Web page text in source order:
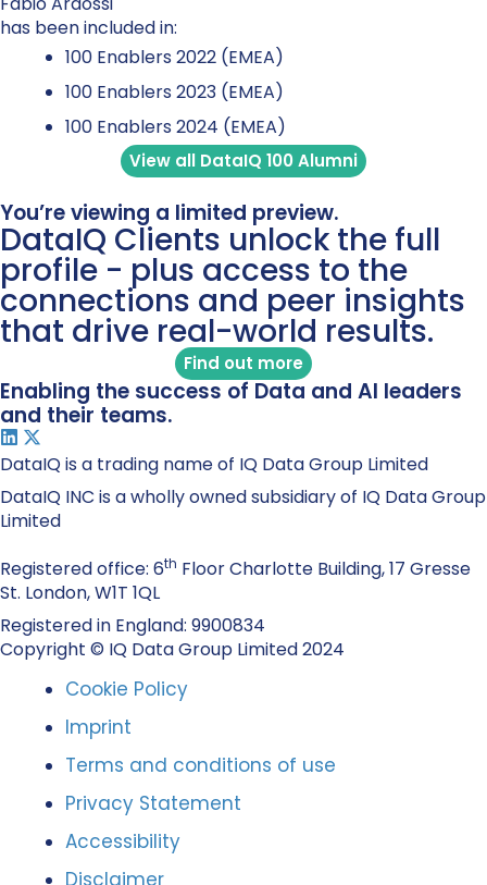
has been included in:
100 Enablers 2022 (EMEA)
100 Enablers 2023 (EMEA)
100 Enablers 2024 (EMEA)
View all DataIQ 100 Alumni
You’re viewing a limited preview.
DataIQ Clients unlock the full
profile - plus access to the
connections and peer insights
that drive real-world results.
Find out more
Enabling the success of Data and AI leaders
and their teams.
DataIQ is a trading name of IQ Data Group Limited
DataIQ INC is a wholly owned subsidiary of IQ Data Group
Limited
Registered office: 6th Floor Charlotte Building, 17 Gresse
St. London, W1T 1QL
Registered in England: 9900834
Copyright © IQ Data Group Limited 2024
Cookie Policy
Imprint
Terms and conditions of use
Privacy Statement
Accessibility
Disclaimer